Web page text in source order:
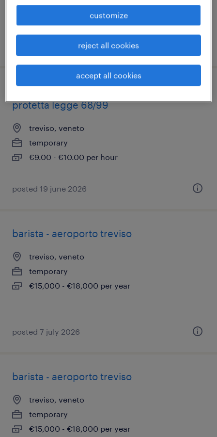
posted 26 june 2026
addetto servizi mensa/aiuto cucina cat
protetta legge 68/99
treviso, veneto
temporary
€9.00 - €10.00 per hour
posted 19 june 2026
barista - aeroporto treviso
treviso, veneto
temporary
€15,000 - €18,000 per year
posted 7 july 2026
barista - aeroporto treviso
treviso, veneto
temporary
€15,000 - €18,000 per year
customize
reject all cookies
accept all cookies